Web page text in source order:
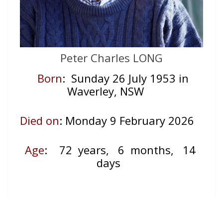
Peter Charles LONG
Born: Sunday 26 July 1953 in
Waverley, NSW
Died on: Monday 9 February 2026
Age: 72 years, 6 months, 14
days